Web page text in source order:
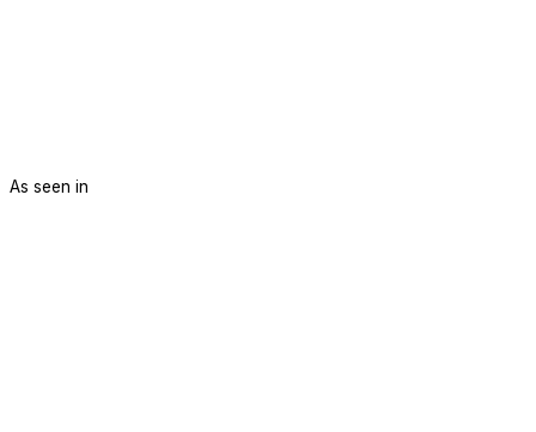
As seen in